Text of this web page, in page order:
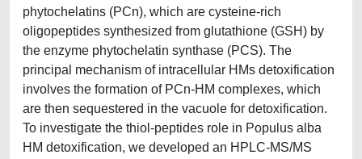
phytochelatins (PCn), which are cysteine-rich
oligopeptides synthesized from glutathione (GSH) by
the enzyme phytochelatin synthase (PCS). The
principal mechanism of intracellular HMs detoxification
involves the formation of PCn-HM complexes, which
are then sequestered in the vacuole for detoxification.
To investigate the thiol-peptides role in Populus alba
HM detoxification, we developed an HPLC-MS/MS